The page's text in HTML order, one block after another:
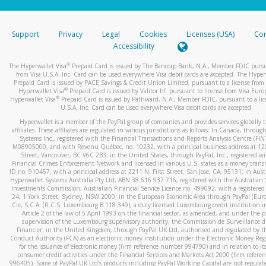
stated or asked from you.
your mobile device, include a screenshot of it in your email.
automatic message letting you know we received it.
You can learn more about recognizing and preventing
activityhere.
Support Privacy Legal Cookies Licenses (USA)
Accessibility
The Hyperwallet Visa® Prepaid Card is issued by The Bancorp Bank, N.A., Member FDIC
from Visa U.S.A. Inc. Card can be used everywhere Visa debit cards are accepted. The
Prepaid Card is issued by PACE Savings & Credit Union Limited, pursuant to a license from
Hyperwallet Visa® Prepaid Card is issued by Valitor hf. pursuant to license from Visa
Hyperwallet Visa®Prepaid Card is issued by Pathward, N.A., Member FDIC, pursuant to a
U.S.A. Inc. Card can be used everywhere Visa debit cards are accepted.
Hyperwallet is a member of the PayPal group of companies and provides services globally
affiliates. These affiliates are regulated in various jurisdictions as follows: In Canada,
Systems Inc., registered with the Financial Transactions and Reports Analysis Centre
M08905000, and with Revenu Québec, no. 10232, with a principal business address at
Street, Vancouver, BC V6C 2B3; in the United States, through PayPal, Inc., registered
Financial Crimes Enforcement Network and licensed in various U.S. states as a money
ID no. 910457, with a principal address at 2211 N. First Street, San Jose, CA, 95131; in
Hyperwallet Systems Australia Pty Ltd, ABN 38 616 937 716, registered with the Australian
Investments Commission, Australian Financial Service Licence no. 499092, with a registered
24, 1 York Street, Sydney, NSW 2000; in the European Economic Area through PayPal
Cie, S.C.A. (R.C.S. Luxembourg B 118 349), a duly licensed Luxembourg credit institution
Article 2 of the law of 5 April 1993 on the financial sector, as amended, and under the
supervision of the Luxembourg supervisory authority, the Commission de Surveillance
Financier; in the United Kingdom, through PayPal UK Ltd, authorised and regulated by
Conduct Authority (FCA) as an electronic money institution under the Electronic Money
for the issuance of electronic money (firm reference number 994790) and in relation to
consumer credit activities under the Financial Services and Markets Act 2000 (firm
996405). Some of PayPal UK Ltd’s products including PayPal Working Capital are not